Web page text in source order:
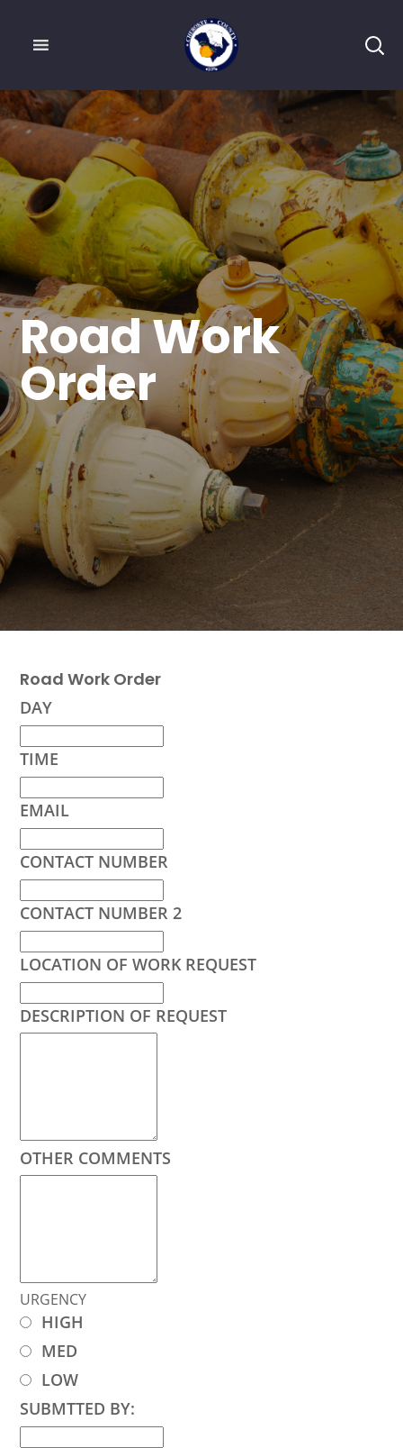
Road Work
Order
Road Work Order
DAY
TIME
EMAIL
CONTACT NUMBER
CONTACT NUMBER 2
LOCATION OF WORK REQUEST
DESCRIPTION OF REQUEST
OTHER COMMENTS
URGENCY
HIGH
MED
LOW
SUBMTTED BY: